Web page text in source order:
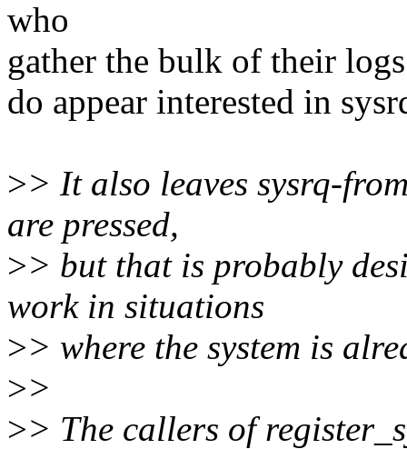
who
gather the bulk of their
do appear interested in
>> It also leaves sysrq-
are pressed,
>> but that is probably
work in situations
>> where the system is
>>
>> The callers of